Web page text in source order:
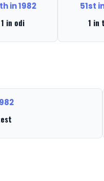
in 1982
1 in odi
51st
1 in